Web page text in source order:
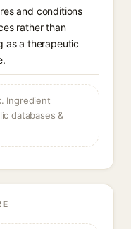
and conditions
rather than
as a therapeutic
Ingredient
databases &